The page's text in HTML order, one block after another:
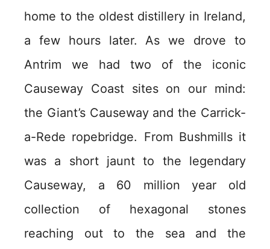
home to the oldest distillery in Ireland,
a few hours later. As we drove to
Antrim we had two of the iconic
Causeway Coast sites on our mind:
the Giant’s Causeway and the Carrick-
a-Rede ropebridge. From Bushmills it
was a short jaunt to the legendary
Causeway, a 60 million year old
collection of hexagonal stones
reaching out to the sea and the